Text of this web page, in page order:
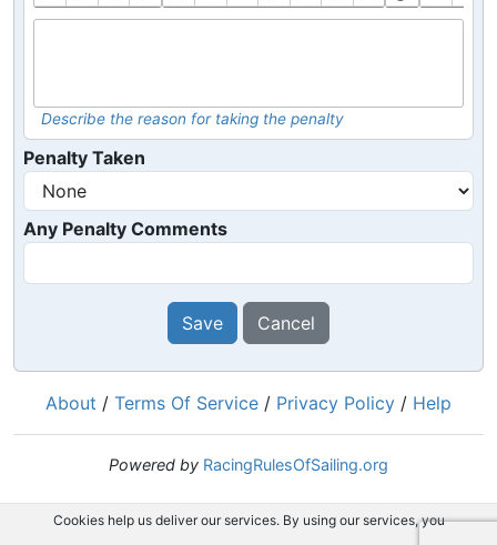
Describe the reason for taking the penalty
Penalty Taken
Any Penalty Comments
Save Cancel
About / Terms Of Service / Privacy Policy / Help
Powered by RacingRulesOfSailing.org
Cookies help us deliver our services. By using our services, you